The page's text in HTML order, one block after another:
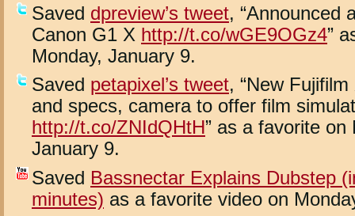
Saved dpreview’s tweet, “Announced
Canon G1 X http://t.co/wGE9OGz4”
Monday, January 9.
Saved petapixel’s tweet, “New
and specs, camera to offer film
http://t.co/ZNIdQHtH” as a favorite on
January 9.
Saved Bassnectar Explains Dubstep
minutes) as a favorite video on